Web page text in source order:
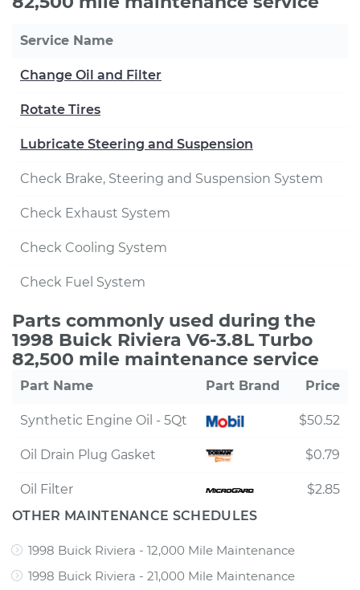
Service Name
Change Oil and Filter
Rotate Tires
Lubricate Steering and Suspension
Check Brake, Steering and Suspension System
Check Exhaust System
Check Cooling System
Check Fuel System
Parts commonly used during the
1998 Buick Riviera V6-3.8L Turbo
82,500 mile maintenance service
Part Name Part Brand Price
Synthetic Engine Oil - 5Qt $50.52
Oil Drain Plug Gasket $0.79
Oil Filter
$2.85
OTHER MAINTENANCE SCHEDULES
1998 Buick Riviera - 12,000 Mile Maintenance
1998 Buick Riviera - 21,000 Mile Maintenance